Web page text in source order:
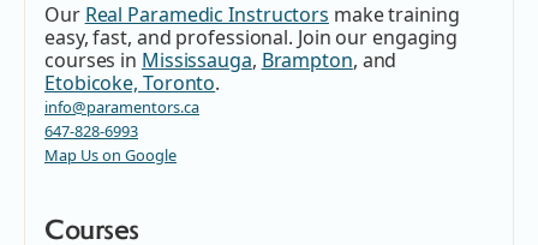
Our Real Paramedic Instructors make training
easy, fast, and professional. Join our engaging
courses in Mississauga, Brampton, and
Etobicoke, Toronto.
info@paramentors.ca
647-828-6993
Map Us on Google
Courses